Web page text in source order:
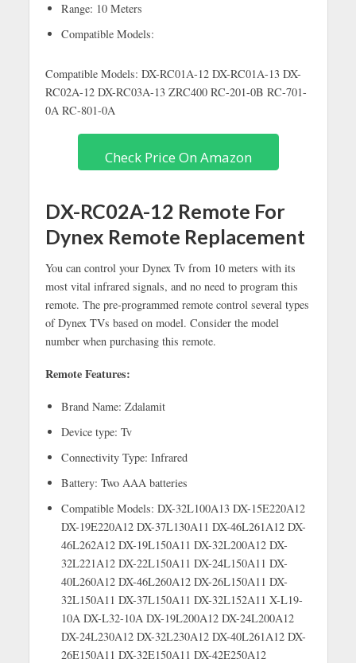
Range: 10 Meters
Compatible Models:
Compatible Models: DX-RC01A-12 DX-RC01A-13 DX-
RC02A-12 DX-RC03A-13 ZRC400 RC-201-0B RC-701-
0A RC-801-0A
Check Price On Amazon
DX-RC02A-12 Remote For
Dynex Remote Replacement
You can control your Dynex Tv from 10 meters with its
most vital infrared signals, and no need to program this
remote. The pre-programmed remote control several types
of Dynex TVs based on model. Consider the model
number when purchasing this remote.
Remote Features:
Brand Name: Zdalamit
Device type: Tv
Connectivity Type: Infrared
Battery: Two AAA batteries
Compatible Models: DX-32L100A13 DX-15E220A12
DX-19E220A12 DX-37L130A11 DX-46L261A12 DX-
46L262A12 DX-19L150A11 DX-32L200A12 DX-
32L221A12 DX-22L150A11 DX-24L150A11 DX-
40L260A12 DX-46L260A12 DX-26L150A11 DX-
32L150A11 DX-37L150A11 DX-32L152A11 X-L19-
10A DX-L32-10A DX-19L200A12 DX-24L200A12
DX-24L230A12 DX-32L230A12 DX-40L261A12 DX-
26E150A11 DX-32E150A11 DX-42E250A12